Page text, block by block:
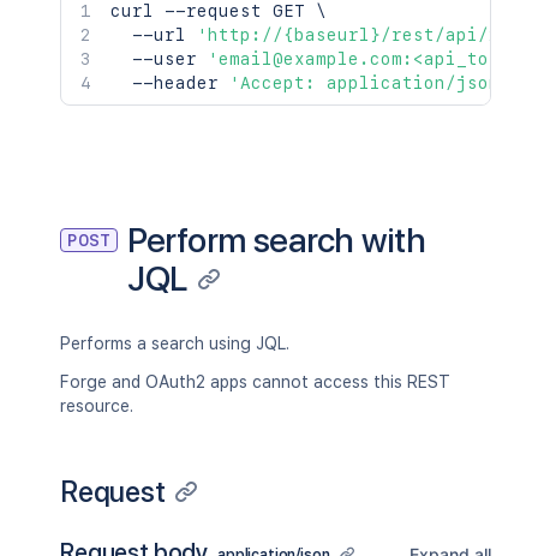
curl --request GET \
  --url
'http://{baseurl}/rest/api/2/
  --user
  --header
'Accept: application/json'
POST
Perform search with
JQL
Performs a search using JQL.
Forge and OAuth2 apps cannot access this REST
resource.
Request